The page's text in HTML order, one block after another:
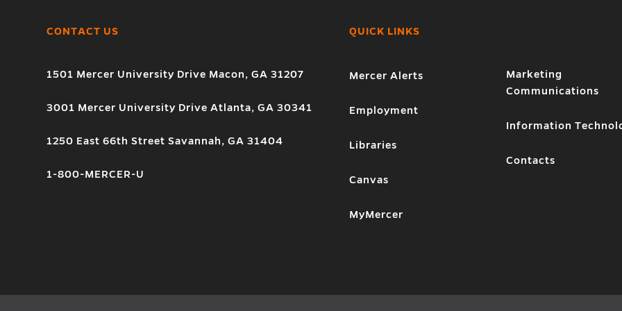
CONTACT US
1501 Mercer University Drive Macon, GA 31207
3001 Mercer University Drive Atlanta, GA 30341
1250 East 66th Street Savannah, GA 31404
1-800-MERCER-U
QUICK LINKS
Mercer Alerts
Employment
Libraries
Canvas
MyMercer
Marketing
Communications
Information
Contacts